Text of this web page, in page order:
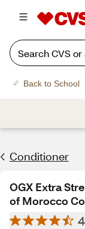
Back to School
Conditioner
OGX Extra
of Morocco